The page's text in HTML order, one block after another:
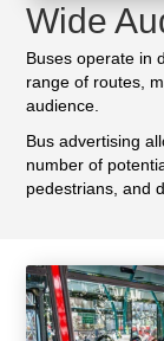
Wide
Buses operate in
range of routes,
audience.
Bus advertising
number of
pedestrians, and